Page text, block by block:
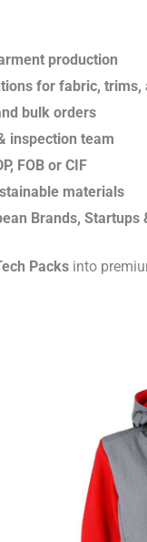
production
for fabric,
bulk orders
inspection team
FOB or CIF
materials
Brands, Startups
Packs into